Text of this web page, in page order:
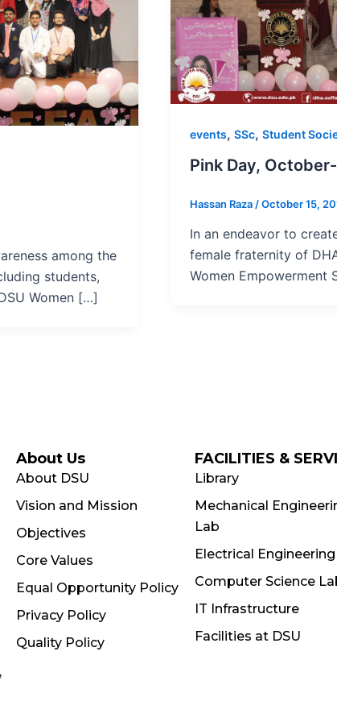
among the
students,
Women […]
events, SSc, Student
Pink Day,
Hassan Raza /October 15,
In an endeavor to
female fraternity of
Women Empowerment
About Us
About DSU
Vision and Mission
Objectives
Core Values
Equal Opportunity Policy
Privacy Policy
Quality Policy
FACILITIES &
Library
Mechanical
Lab
Electrical
Computer Science
IT Infrastructure
Facilities at DSU